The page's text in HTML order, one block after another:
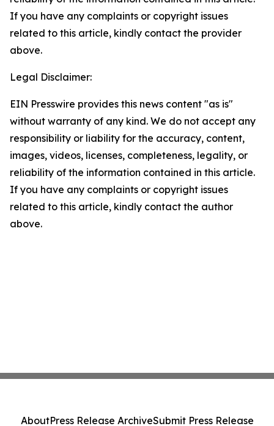
If you have any complaints or copyright issues
related to this article, kindly contact the provider
above.
Legal Disclaimer:
EIN Presswire provides this news content "as is"
without warranty of any kind. We do not accept any
responsibility or liability for the accuracy, content,
images, videos, licenses, completeness, legality, or
reliability of the information contained in this article.
If you have any complaints or copyright issues
related to this article, kindly contact the author
above.
AboutPress Release ArchiveSubmit Press Release